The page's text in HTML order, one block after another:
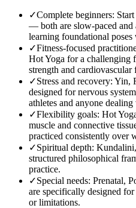
✓Complete beginners:
— both are slow-paced and
learning foundational poses
✓Fitness-focused
Hot Yoga for a
strength and cardiovascular
✓Stress and recovery: Yin,
designed for nervous
athletes and anyone
✓Flexibility goals: Hot
muscle and connective
practiced consistently over
✓Spiritual depth:
structured philosophical
practice.
✓Special needs: Prenatal,
are specifically designed
or limitations.